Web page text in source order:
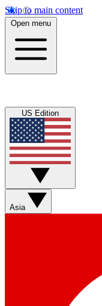
Skip to main content
Open menu
US Edition
Asia